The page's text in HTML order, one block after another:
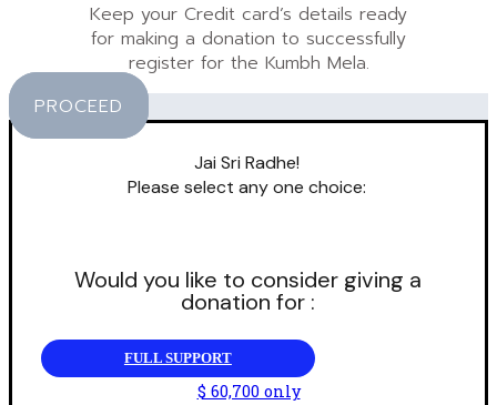
Keep your Credit card’s details ready
for making a donation to successfully
register for the Kumbh Mela.
PROCEED
Jai Sri Radhe!
Please select any one choice:
Would you like to consider giving a
donation for :
FULL SUPPORT
$ 60,700 only